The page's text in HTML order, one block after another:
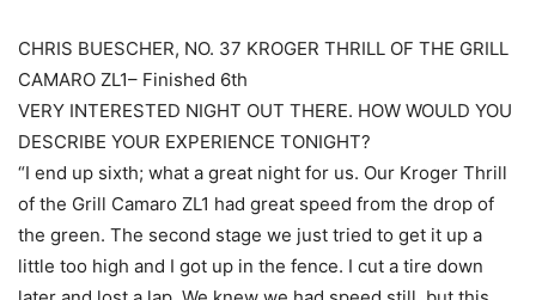
CHRIS BUESCHER, NO. 37 KROGER THRILL OF THE GRILL
CAMARO ZL1– Finished 6th
VERY INTERESTED NIGHT OUT THERE. HOW WOULD YOU
DESCRIBE YOUR EXPERIENCE TONIGHT?
“I end up sixth; what a great night for us. Our Kroger Thrill
of the Grill Camaro ZL1 had great speed from the drop of
the green. The second stage we just tried to get it up a
little too high and I got up in the fence. I cut a tire down